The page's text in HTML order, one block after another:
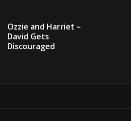
Ozzie and Harriet –
David Gets
Discouraged